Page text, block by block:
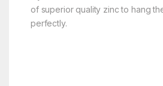
of superior quality zinc to hang
perfectly.